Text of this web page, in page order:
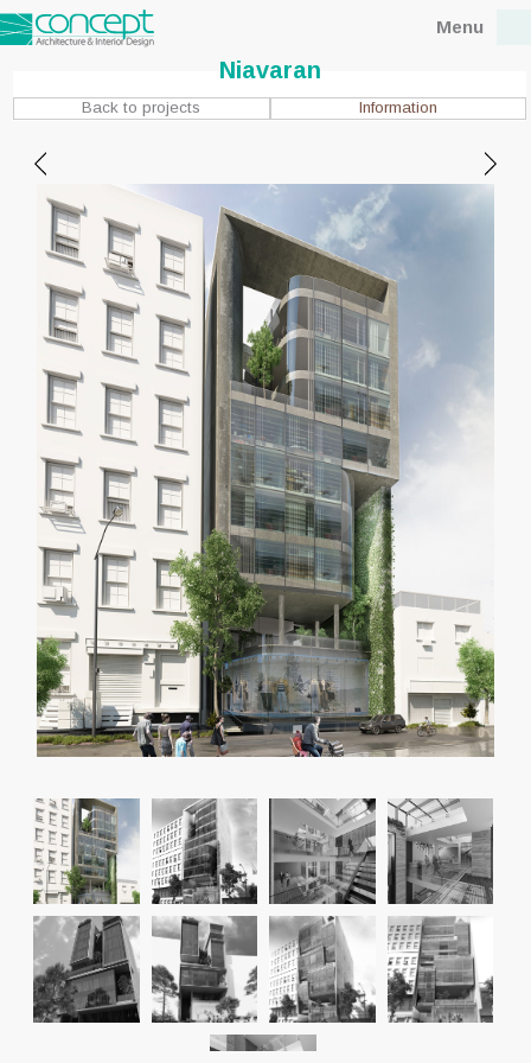
Menu
Niavaran
Back to projects Information
Location : Tehran, Niavaran
Client : Mr.Fouladin
Status : Concept
Design date : 2015
Site area : 7200